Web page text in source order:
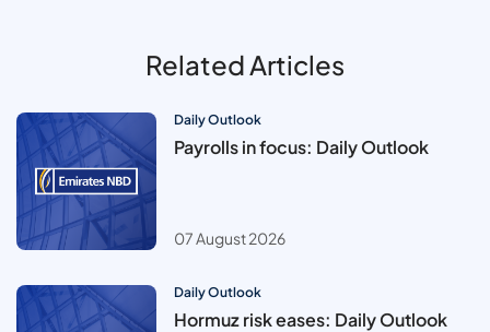
Related Articles
Daily Outlook
Payrolls in focus: Daily Outlook
07 August 2026
Daily Outlook
Hormuz risk eases: Daily Outlook